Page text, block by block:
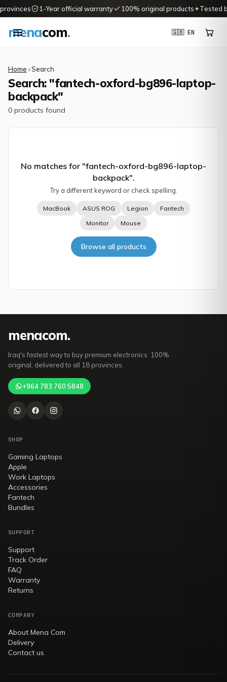
1-Year official warranty 100% original products✦Tested
menacom. 🇬🇧 EN
Home › Search
Search: "fantech-oxford-bg896-laptop-
backpack"
0 products found
No matches for "fantech-oxford-bg896-laptop-
backpack".
Try a different keyword or check spelling.
MacBook ASUS ROG Legion
Fantech
Monitor
Mouse
Browse all products
menacom.
Iraq's fastest way to buy premium electronics. 100%
original, delivered to all 18 provinces.
+964 783 760 5848
SHOP
Gaming Laptops
Apple
Work Laptops
Accessories
Fantech
Bundles
SUPPORT
Support
Track Order
FAQ
Warranty
Returns
COMPANY
About Mena Com
Delivery
Contact us